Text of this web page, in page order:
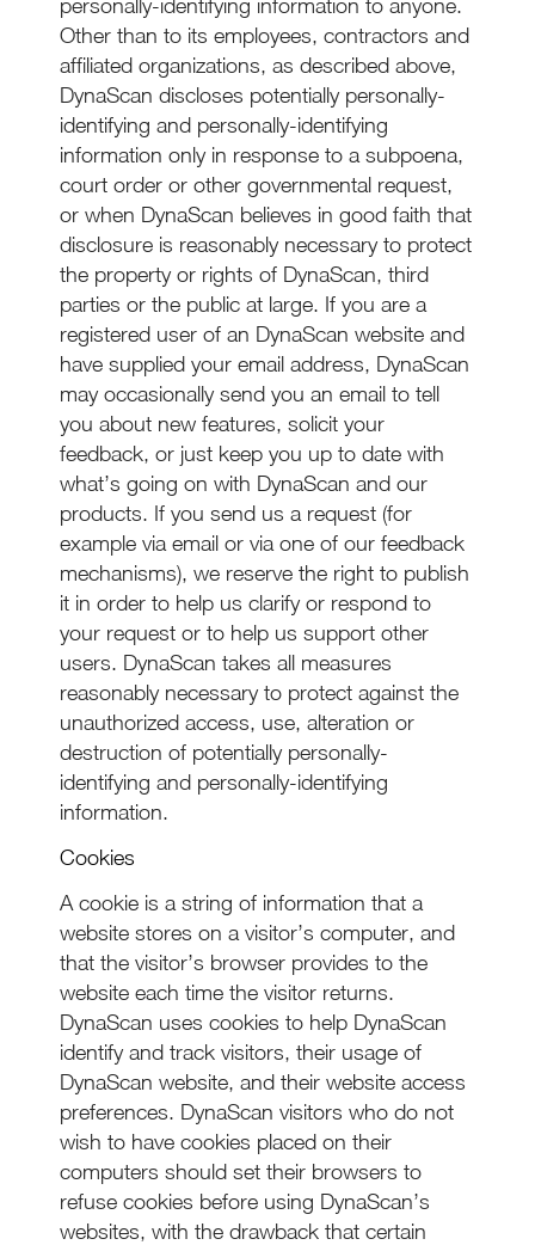
personally-identifying information to anyone.
Other than to its employees, contractors and
affiliated organizations, as described above,
DynaScan discloses potentially personally-
identifying and personally-identifying
information only in response to a subpoena,
court order or other governmental request,
or when DynaScan believes in good faith that
disclosure is reasonably necessary to protect
the property or rights of DynaScan, third
parties or the public at large. If you are a
registered user of an DynaScan website and
have supplied your email address, DynaScan
may occasionally send you an email to tell
you about new features, solicit your
feedback, or just keep you up to date with
what’s going on with DynaScan and our
products. If you send us a request (for
example via email or via one of our feedback
mechanisms), we reserve the right to publish
it in order to help us clarify or respond to
your request or to help us support other
users. DynaScan takes all measures
reasonably necessary to protect against the
unauthorized access, use, alteration or
destruction of potentially personally-
identifying and personally-identifying
information.
Cookies
A cookie is a string of information that a
website stores on a visitor’s computer, and
that the visitor’s browser provides to the
website each time the visitor returns.
DynaScan uses cookies to help DynaScan
identify and track visitors, their usage of
DynaScan website, and their website access
preferences. DynaScan visitors who do not
wish to have cookies placed on their
computers should set their browsers to
refuse cookies before using DynaScan’s
websites, with the drawback that certain